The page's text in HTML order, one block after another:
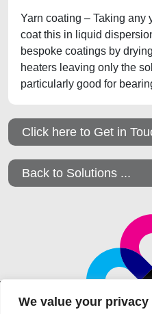
We value your privacy
Yarn coating – Taking any
coat this in liquid
bespoke coatings by
heaters leaving only the
particularly good for
Click here to Get in
Back to Solutions ...